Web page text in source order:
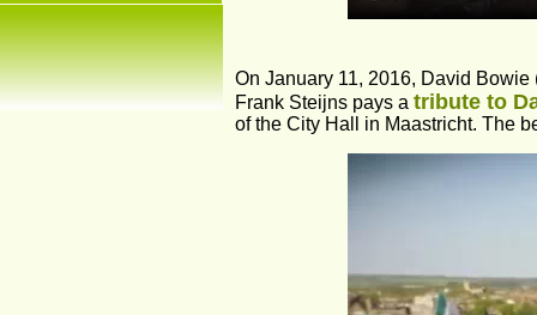
On January 11, 2016, David
Frank Steijns pays a tribute to
of the City Hall in Maastricht. The